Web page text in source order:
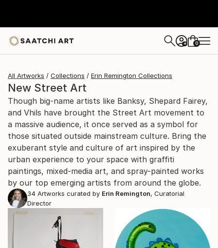
+ 0
All Artworks Collections Erin Remington Collections
New Street Art
Though big-name artists like Banksy, Shepard Fairey,
and Vhils have brought the Street Art movement to
a massive audience, it once served as a symbol for
those situated outside mainstream culture. Bring the
exuberant style and culture of art inspired by the
urban experience to your space with graffiti
paintings, mixed-media art, and spray-painted works
by our top emerging artists from around the globe.
34 Artworks curated by Erin Remington, Curatorial
Director